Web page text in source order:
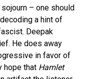
– one should
a hint of
Deepak
He does away
in favor of
hope that Hamlet